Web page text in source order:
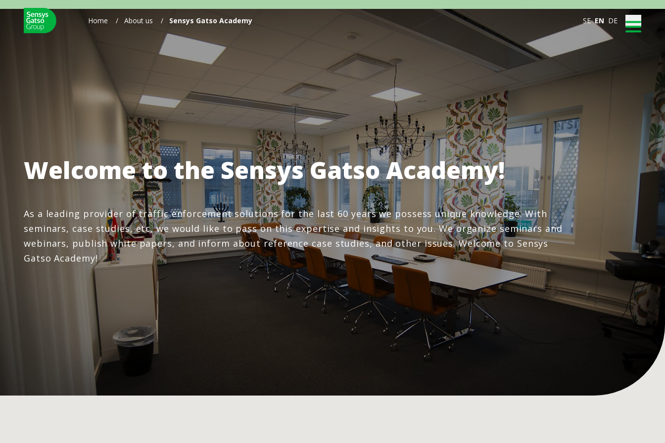
Home / About us / Sensys Gatso Academy SE EN DE
Welcome to the Sensys Gatso Academy!
As a leading provider of traffic enforcement solutions for the last 60 years we possess unique knowledge. With
seminars, case studies, etc, we would like to pass on this expertise and insights to you. We organize seminars and
webinars, publish white papers, and inform about reference case studies, and other issues. Welcome to Sensys
Gatso Academy!